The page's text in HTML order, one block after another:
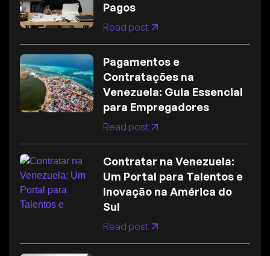
Pagos
Read post
Pagamentos e
Contratações na
Venezuela: Guia Essencial
para Empregadores
Read post
Contratar na Venezuela:
Um Portal para Talentos e
Inovação na América do
Sul
Read post